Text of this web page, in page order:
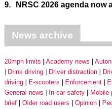
9. NRSC 2026 agenda now
News archive
20mph limits Academy news
Drink driving
Driver distraction
driving
E-scooters Enforcement
General news
In-car safety Mobile
brief
Older road users Opinion